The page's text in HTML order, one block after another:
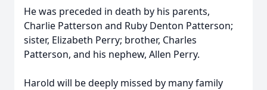
He was preceded in death by his parents,
Charlie Patterson and Ruby Denton Patterson;
sister, Elizabeth Perry; brother, Charles
Patterson, and his nephew, Allen Perry.
Harold will be deeply missed by many family